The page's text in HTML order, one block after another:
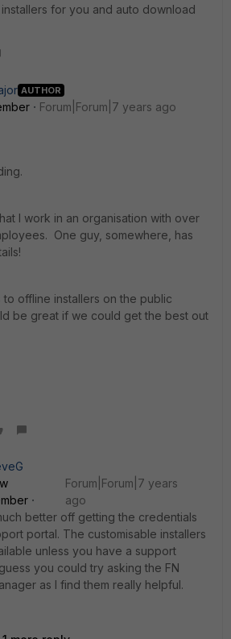
for you and auto download
AUTHOR
Forum|Forum|7 years ago
I work in an organisation with over
One guy, somewhere, has
to offline installers on the public
be great if we could get the best out
Forum|Forum|7 years
ago
better off getting the credentials
portal. The customisable installers
unless you have a support
you could try asking the FN
as I find them really helpful.